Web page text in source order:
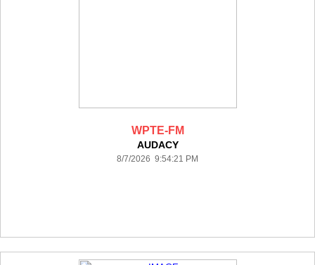
WPTE-FM
AUDACY
8/7/2026 9:54:21 PM